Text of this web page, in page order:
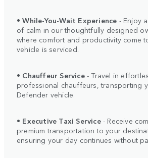
•While-You-Wait Experience - Enjoy
of calm in our thoughtfully designed
where comfort and productivity come
vehicle is serviced.
• Chauffeur Service- Travel in
professional chauffeurs, transporting
Defender vehicle.
• Executive Taxi Service- Receive
premium transportation to your
ensuring your day continues without